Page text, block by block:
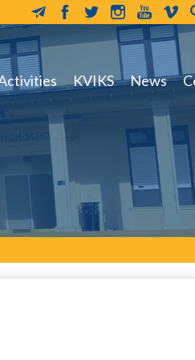
KVIKS News
MailChimp
Facebook
TwitterInstagram
YouTube